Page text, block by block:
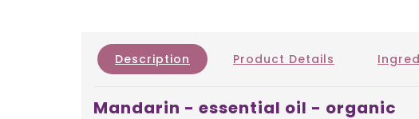
Description Product Details
Mandarin - essential oil - organic